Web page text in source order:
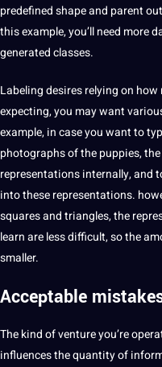
predefined shape and parent
this example, you’ll need more
generated classes.
Labeling desires relying on
expecting, you may want
example, in case you want to
photographs of the puppies,
representations internally, and
into these representations.
squares and triangles, the
learn are less difficult, so the
smaller.
Acceptable
The kind of venture you’re
influences the quantity of